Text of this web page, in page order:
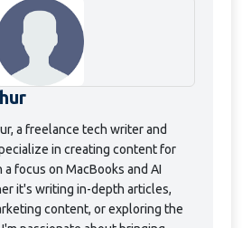
a freelance tech writer and
in creating content for
focus on MacBooks and AI
it's writing in-depth articles,
content, or exploring the